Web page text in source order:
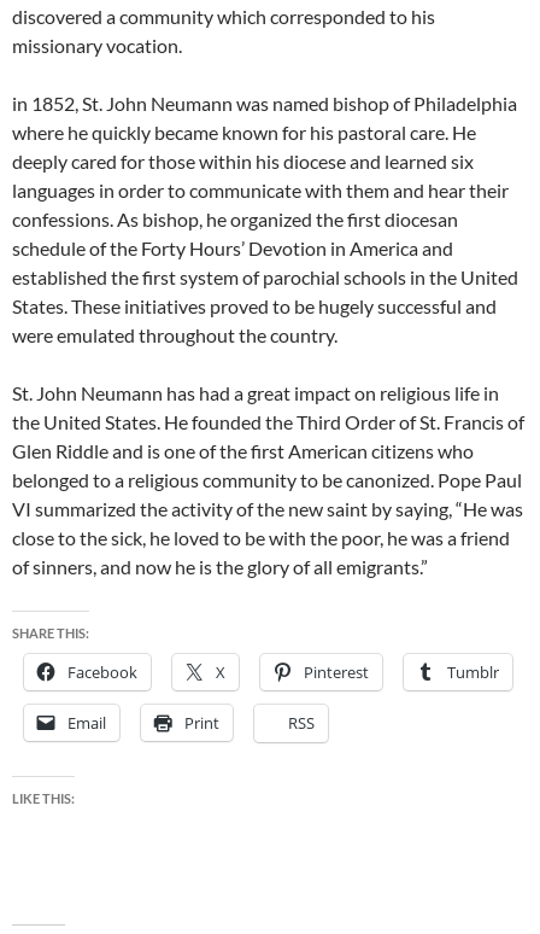
discovered a community which corresponded to his
missionary vocation.
in 1852, St. John Neumann was named bishop of Philadelphia
where he quickly became known for his pastoral care. He
deeply cared for those within his diocese and learned six
languages in order to communicate with them and hear their
confessions. As bishop, he organized the first diocesan
schedule of the Forty Hours’ Devotion in America and
established the first system of parochial schools in the United
States. These initiatives proved to be hugely successful and
were emulated throughout the country.
St. John Neumann has had a great impact on religious life in
the United States. He founded the Third Order of St. Francis of
Glen Riddle and is one of the first American citizens who
belonged to a religious community to be canonized. Pope Paul
VI summarized the activity of the new saint by saying, “He was
close to the sick, he loved to be with the poor, he was a friend
of sinners, and now he is the glory of all emigrants.”
SHARE THIS:
Facebook X Pinterest Tumblr
Email Print RSS
LIKE THIS: